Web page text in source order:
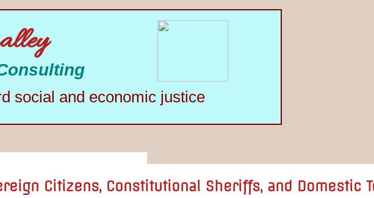
social and economic justice
Citizens, Constitutional Sheriffs, and Domestic